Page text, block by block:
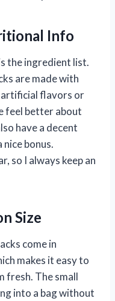
Info
the ingredient list.
are made with
artificial flavors or
feel better about
have a decent
bonus.
so I always keep an
Size
come in
makes it easy to
fresh. The small
into a bag without